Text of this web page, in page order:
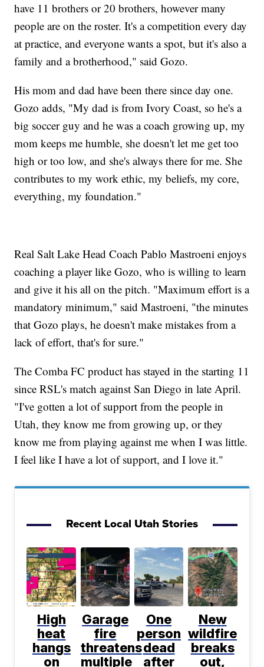
have 11 brothers or 20 brothers, however many
people are on the roster. It's a competition every day
at practice, and everyone wants a spot, but it's also a
family and a brotherhood," said Gozo.
His mom and dad have been there since day one.
Gozo adds, "My dad is from Ivory Coast, so he's a
big soccer guy and he was a coach growing up, my
mom keeps me humble, she doesn't let me get too
high or too low, and she's always there for me. She
contributes to my work ethic, my beliefs, my core,
everything, my foundation."
Real Salt Lake Head Coach Pablo Mastroeni enjoys
coaching a player like Gozo, who is willing to learn
and give it his all on the pitch. "Maximum effort is a
mandatory minimum," said Mastroeni, "the minutes
that Gozo plays, he doesn't make mistakes from a
lack of effort, that's for sure."
The Comba FC product has stayed in the starting 11
since RSL's match against San Diego in late April.
"I've gotten a lot of support from the people in
Utah, they know me from growing up, or they
know me from playing against me when I was little.
I feel like I have a lot of support, and I love it."
Recent Local Utah Stories
High
heat
hangs
on
Garage
fire
threatens
multiple
One
person
dead
after
New
wildfire
breaks
out,